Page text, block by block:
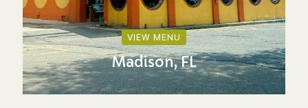
VIEW MENU
Madison, FL